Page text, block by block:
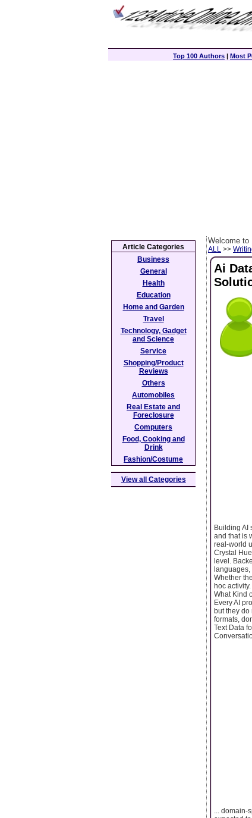
Top 100 Authors | Most
Welcome to
ALL >>
Ai
Building AI
and that is
real-world
Crystal
level.
languages,
Whether
hoc activity.
What Kind
Every AI
but they do
formats,
Text Data
...
Article Categories
Business
General
Health
Education
Home and Garden
Travel
Technology, Gadget
and Science
Service
Shopping/Product
Reviews
Others
Automobiles
Real Estate and
Foreclosure
Computers
Food, Cooking and
Drink
Fashion/Costume
View all Categories